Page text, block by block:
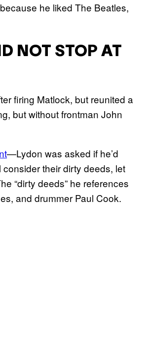
he liked The Beatles,
NOT STOP AT
firing Matlock, but reunited a
but without frontman John
—Lydon was asked if he’d
their dirty deeds, let
“dirty deeds” he references
and drummer Paul Cook.